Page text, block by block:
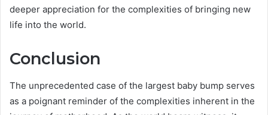
deeper appreciation for the complexities of bringing new
life into the world.
Conclusion
The unprecedented case of the largest baby bump serves
as a poignant reminder of the complexities inherent in the